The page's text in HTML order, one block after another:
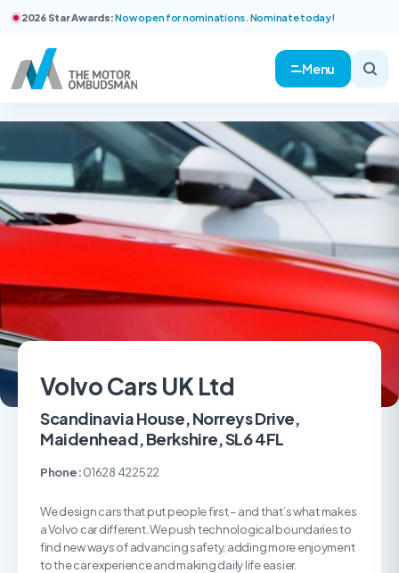
2026 Star Awards:Now open for nominations. Nominate today!
Menu
Volvo Cars UK Ltd
Scandinavia House, Norreys Drive,
Maidenhead, Berkshire, SL6 4FL
Phone:01628 422522
We design cars that put people first – and that’s what makes
a Volvo car different. We push technological boundaries to
find new ways of advancing safety, adding more enjoyment
to the car experience and making daily life easier.